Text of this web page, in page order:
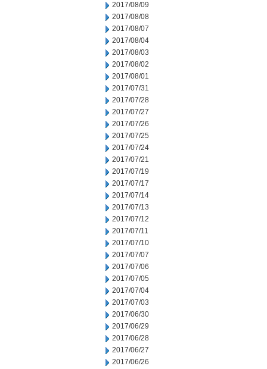
2017/08/09
2017/08/08
2017/08/07
2017/08/04
2017/08/03
2017/08/02
2017/08/01
2017/07/31
2017/07/28
2017/07/27
2017/07/26
2017/07/25
2017/07/24
2017/07/21
2017/07/19
2017/07/17
2017/07/14
2017/07/13
2017/07/12
2017/07/11
2017/07/10
2017/07/07
2017/07/06
2017/07/05
2017/07/04
2017/07/03
2017/06/30
2017/06/29
2017/06/28
2017/06/27
2017/06/26